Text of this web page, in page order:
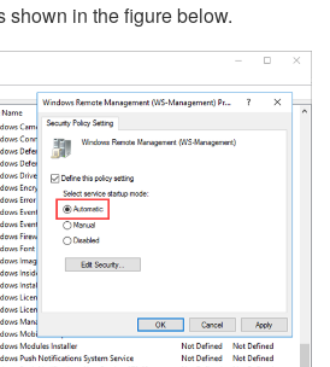
shown in the figure below.